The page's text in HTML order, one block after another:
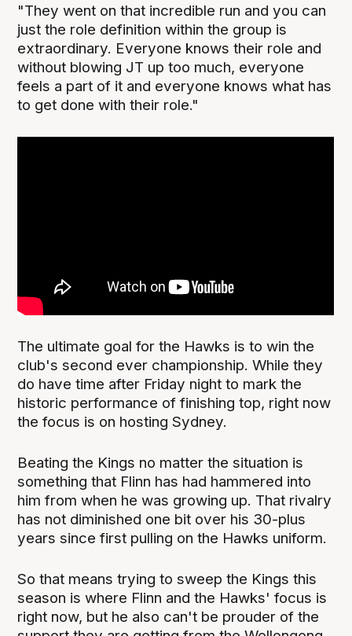
"They went on that incredible run and you can
just the role definition within the group is
extraordinary. Everyone knows their role and
without blowing JT up too much, everyone
feels a part of it and everyone knows what has
to get done with their role."
The ultimate goal for the Hawks is to win the
club's second ever championship. While they
do have time after Friday night to mark the
historic performance of finishing top, right now
the focus is on hosting Sydney.
Beating the Kings no matter the situation is
something that Flinn has had hammered into
him from when he was growing up. That rivalry
has not diminished one bit over his 30-plus
years since first pulling on the Hawks uniform.
So that means trying to sweep the Kings this
season is where Flinn and the Hawks' focus is
right now, but he also can't be prouder of the